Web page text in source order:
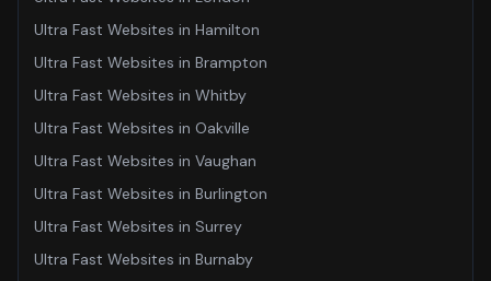
Ultra Fast Websites in Hamilton
Ultra Fast Websites in Brampton
Ultra Fast Websites in Whitby
Ultra Fast Websites in Oakville
Ultra Fast Websites in Vaughan
Ultra Fast Websites in Burlington
Ultra Fast Websites in Surrey
Ultra Fast Websites in Burnaby